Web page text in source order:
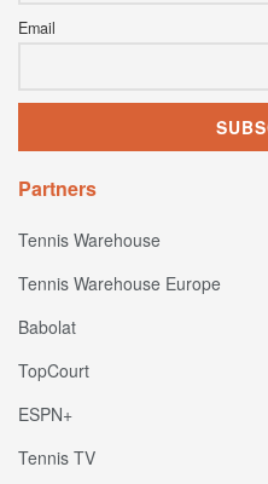
Email
Partners
Tennis Warehouse
Tennis Warehouse Europe
Babolat
TopCourt
ESPN+
Tennis TV